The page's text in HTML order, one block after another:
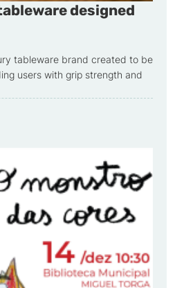
designed
tableware brand created to be
users with grip strength and